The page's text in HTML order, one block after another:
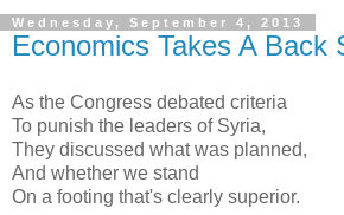
Wednesday, September 4, 2013
Economics Takes A Back
As the Congress debated criteria
To punish the leaders of Syria,
They discussed what was planned,
And whether we stand
On a footing that's clearly superior.